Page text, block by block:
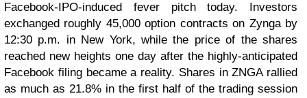
Facebook-IPO-induced fever pitch today. Investors
exchanged roughly 45,000 option contracts on Zynga by
12:30 p.m. in New York, while the price of the shares
reached new heights one day after the highly-anticipated
Facebook filing became a reality. Shares in ZNGA rallied
as much as 21.8% in the first half of the trading session